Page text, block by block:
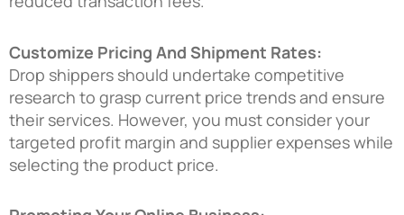
Customize Pricing And Shipment Rates:
Drop shippers should undertake competitive
research to grasp current price trends and ensure
their services. However, you must consider your
targeted profit margin and supplier expenses while
selecting the product price.